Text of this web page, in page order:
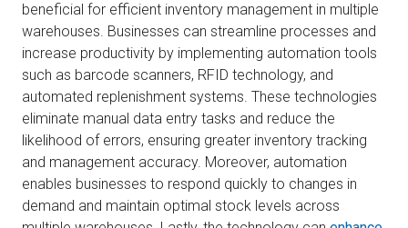
beneficial for efficient inventory management in multiple
warehouses. Businesses can streamline processes and
increase productivity by implementing automation tools
such as barcode scanners, RFID technology, and
automated replenishment systems. These technologies
eliminate manual data entry tasks and reduce the
likelihood of errors, ensuring greater inventory tracking
and management accuracy. Moreover, automation
enables businesses to respond quickly to changes in
demand and maintain optimal stock levels across